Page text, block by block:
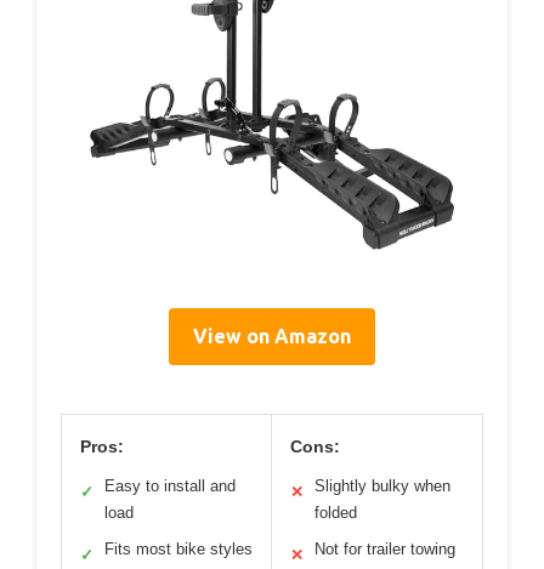
View on Amazon
Pros:
✓
Easy to install and
load
✓ Fits most bike styles
Cons:
✕
Slightly bulky when
folded
✕ Not for trailer towing